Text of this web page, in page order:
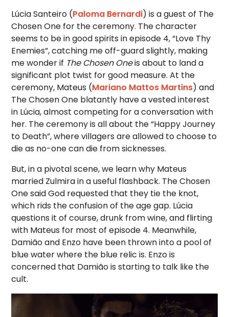
Lúcia Santeiro (Paloma Bernardi) is a guest of The
Chosen One for the ceremony. The character
seems to be in good spirits in episode 4, “Love Thy
Enemies”, catching me off-guard slightly, making
me wonder if The Chosen Oneis about to land a
significant plot twist for good measure. At the
ceremony, Mateus (Mariano Mattos Martins) and
The Chosen One blatantly have a vested interest
in Lúcia, almost competing for a conversation with
her. The ceremony is all about the “Happy Journey
to Death”, where villagers are allowed to choose to
die as no-one can die from sicknesses.
But, in a pivotal scene, we learn why Mateus
married Zulmira in a useful flashback. The Chosen
One said God requested that they tie the knot,
which rids the confusion of the age gap. Lúcia
questions it of course, drunk from wine, and flirting
with Mateus for most of episode 4. Meanwhile,
Damião and Enzo have been thrown into a pool of
blue water where the blue relic is. Enzo is
concerned that Damião is starting to talk like the
cult.